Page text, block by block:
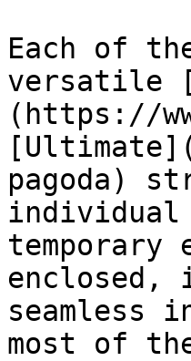
Each of
versatile
(https://
pagoda)
individual
temporary
enclosed,
seamless
most of